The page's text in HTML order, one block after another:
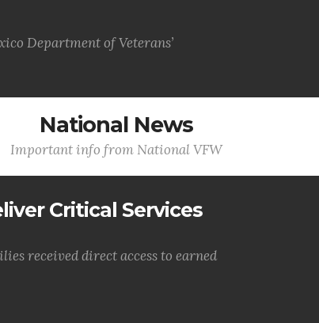
Department of Veterans’
National News
Important info from National VFW
Critical Services
received direct access to earned